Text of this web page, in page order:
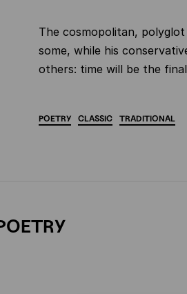
The cosmopolitan,
some, while his
others: time will be the
POETRY CLASSIC TRADITIONAL